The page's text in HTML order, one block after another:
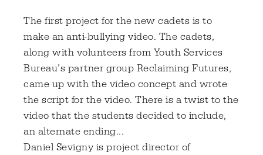
The first project for the new cadets is to
make an anti-bullying video. The cadets,
along with volunteers from Youth Services
Bureau’s partner group Reclaiming Futures,
came up with the video concept and wrote
the script for the video. There is a twist to the
video that the students decided to include,
an alternate ending...
Daniel Sevigny is project director of